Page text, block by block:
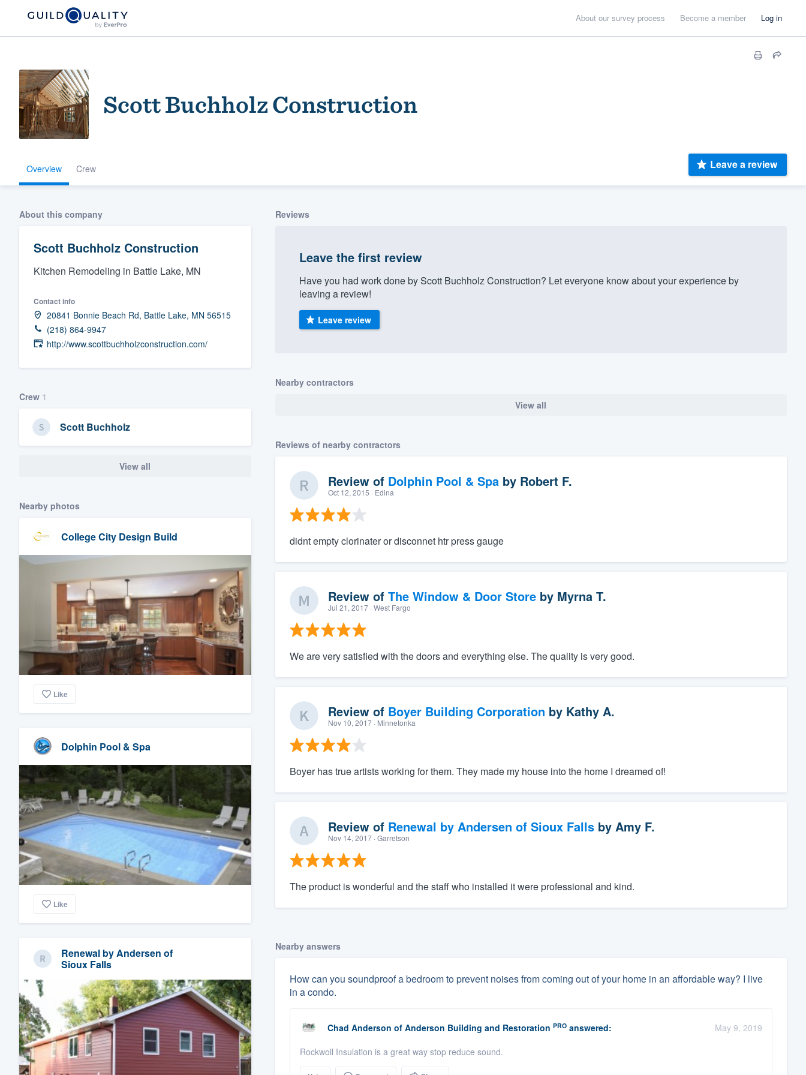
About our survey process Become a member Log in
Scott Buchholz Construction
Overview Crew Leave a review
About this company
Scott Buchholz Construction
Kitchen Remodeling in Battle Lake, MN
Contact info
20841 Bonnie Beach Rd, Battle Lake, MN 56515
(218) 864-9947
http://www.scottbuchholzconstruction.com/
Crew 1
Scott Buchholz
View all
Nearby photos
College City Design Build
Like
Dolphin Pool & Spa
Like
Renewal by Andersen of
Sioux Falls
Reviews
Leave the first review
Have you had work done by Scott Buchholz Construction? Let everyone know about your experience by
leaving a review!
Leave review
Nearby contractors
View all
Reviews of nearby contractors
Review of Dolphin Pool & Spaby Robert F.
Oct 12, 2015 · Edina
didnt empty clorinater or disconnet htr press gauge
Review of The Window & Door Storeby Myrna T.
Jul 21, 2017· West Fargo
We are very satisfied with the doors and everything else. The quality is very good.
Review of Boyer Building Corporation by Kathy A.
Nov 10, 2017· Minnetonka
Boyer has true artists working for them. They made my house into the home I dreamed of!
Review of Renewal by Andersen of Sioux Fallsby Amy F.
Nov 14, 2017· Garretson
The product is wonderful and the staff who installed it were professional and kind.
Nearby answers
How can you soundproof a bedroom to prevent noises from coming out of your home in an affordable way? I live
in a condo.
Chad Anderson of Anderson Building and Restoration PROanswered:
May 9, 2019
Rockwoll Insulation is a great way stop reduce sound.
Welcome to our
community of quality
Get started
(888) 355-9223.
We'll answer your questions, show you a demo,
and get you started.
Our flat-rate pricing gives you the ability to